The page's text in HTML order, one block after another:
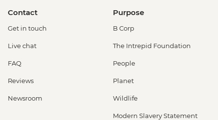
Contact
Get in touch
Live chat
FAQ
Reviews
Newsroom
Purpose
B Corp
The Intrepid Foundation
People
Planet
Wildlife
Modern Slavery Statement